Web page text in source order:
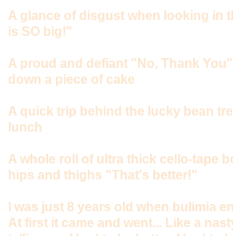
A glance of disgust when looking in
is SO big!"
A proud and defiant "No, Thank
down a piece of cake
A quick trip behind the lucky bean
lunch
A whole roll of ultra thick cello-tape
hips and thighs "That's better!"
I was just 8 years old when bulimia
At first it came and went... Like a